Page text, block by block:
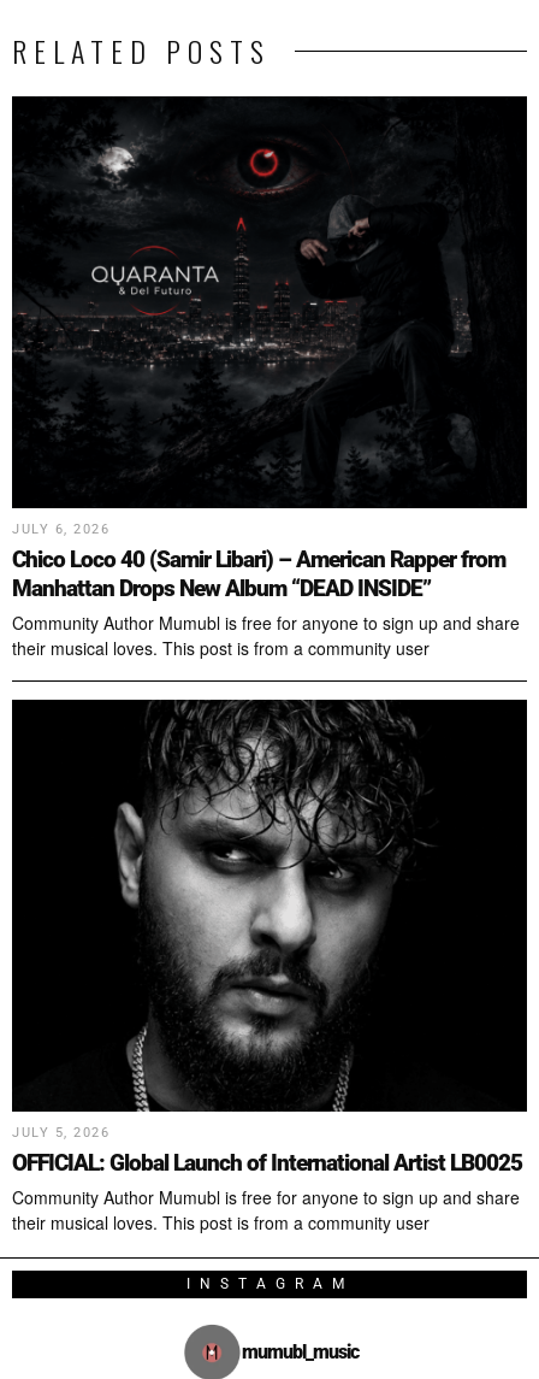
RELATED POSTS
JULY 6, 2026
Chico Loco 40 (Samir Libari) – American Rapper from
Manhattan Drops New Album “DEAD INSIDE”
Community Author Mumubl is free for anyone to sign up and share
their musical loves. This post is from a community user
JULY 5, 2026
OFFICIAL: Global Launch of International Artist LB0025
Community Author Mumubl is free for anyone to sign up and share
their musical loves. This post is from a community user
INSTAGRAM
mumubl_music